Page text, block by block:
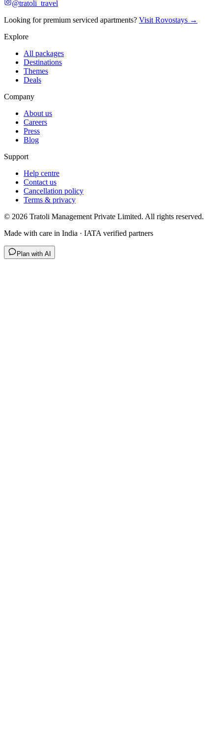
@tratoli_travel
Looking for premium serviced apartments? Visit Rovostays →
Explore
All packages
Destinations
Themes
Deals
Company
About us
Careers
Press
Blog
Support
Help centre
Contact us
Cancellation policy
Terms & privacy
© 2026 Tratoli Management Private Limited. All rights reserved.
Made with care in India · IATA verified partners
Plan with AI